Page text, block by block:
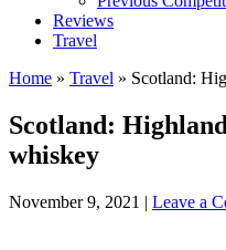
Reviews
Travel
Home » Travel » Scotland:
Scotland:
whiskey
November 9, 2021 | Leave a